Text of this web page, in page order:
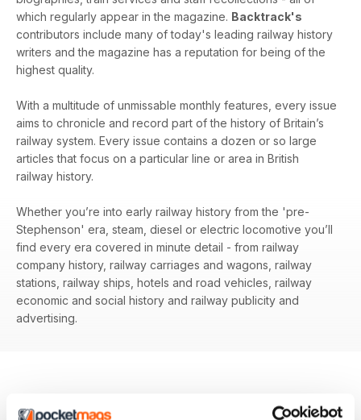
which regularly appear in the magazine. Backtrack's
contributors include many of today's leading railway history
writers and the magazine has a reputation for being of the
highest quality.
With a multitude of unmissable monthly features, every issue
aims to chronicle and record part of the history of Britain’s
railway system. Every issue contains a dozen or so large
articles that focus on a particular line or area in British
railway history.
Whether you’re into early railway history from the 'pre-
Stephenson' era, steam, diesel or electric locomotive you’ll
find every era covered in minute detail - from railway
company history, railway carriages and wagons, railway
stations, railway ships, hotels and road vehicles, railway
economic and social history and railway publicity and
advertising.
BACK ISSUES View All